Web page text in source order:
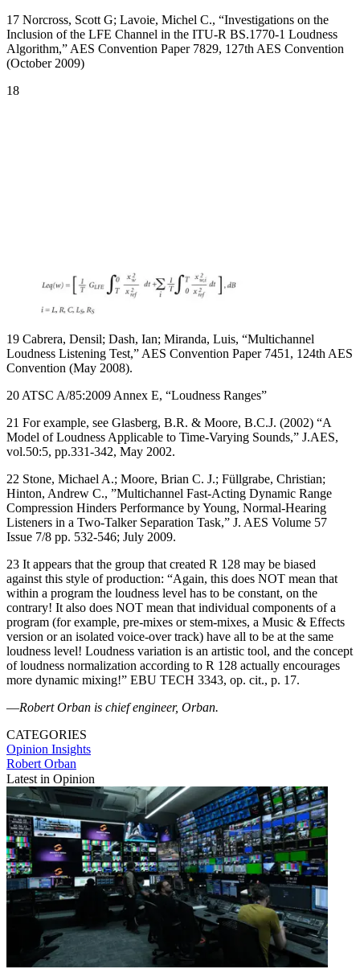
17 Norcross, Scott G; Lavoie, Michel C., “Investigations on the
Inclusion of the LFE Channel in the ITU-R BS.1770-1 Loudness
Algorithm,” AES Convention Paper 7829, 127th AES Convention
(October 2009)
18
19 Cabrera, Densil; Dash, Ian; Miranda, Luis, “Multichannel
Loudness Listening Test,” AES Convention Paper 7451, 124th AES
Convention (May 2008).
20 ATSC A/85:2009 Annex E, “Loudness Ranges”
21 For example, see Glasberg, B.R. & Moore, B.C.J. (2002) “A
Model of Loudness Applicable to Time-Varying Sounds,” J.AES,
vol.50:5, pp.331-342, May 2002.
22 Stone, Michael A.; Moore, Brian C. J.; Füllgrabe, Christian;
Hinton, Andrew C., ”Multichannel Fast-Acting Dynamic Range
Compression Hinders Performance by Young, Normal-Hearing
Listeners in a Two-Talker Separation Task,” J. AES Volume 57
Issue 7/8 pp. 532-546; July 2009.
23 It appears that the group that created R 128 may be biased
against this style of production: “Again, this does NOT mean that
within a program the loudness level has to be constant, on the
contrary! It also does NOT mean that individual components of a
program (for example, pre-mixes or stem-mixes, a Music & Effects
version or an isolated voice-over track) have all to be at the same
loudness level! Loudness variation is an artistic tool, and the concept
of loudness normalization according to R 128 actually encourages
more dynamic mixing!” EBU TECH 3343, op. cit., p. 17.
—Robert Orban is chief engineer, Orban.
CATEGORIES
Opinion Insights
Robert Orban
Latest in Opinion